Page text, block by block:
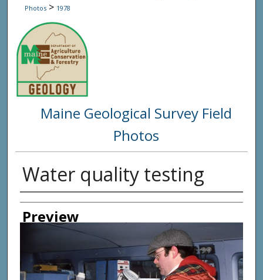
Photos > 1978
Maine Geological Survey Field
Photos
Water quality testing
Creator
Preview